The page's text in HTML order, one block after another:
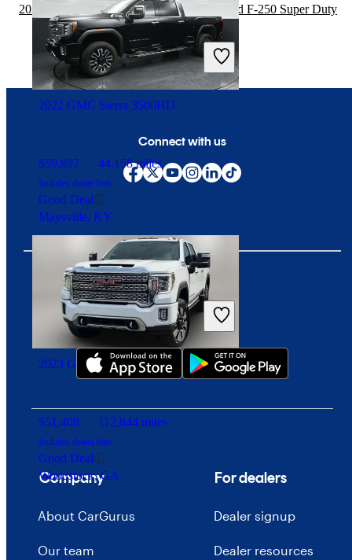
$35,276 38,196 miles
Includes dealer fees
Great Deal
Doral, FL
2022 GMC Sierra 3500HD
$59,897 44,158 miles
Includes dealer fees
Good Deal
Maysville, KY
2023 GMC Sierra 3500HD
$51,408 112,844 miles
Includes dealer fees
Good Deal
Woodstock, GA
2020 Chevrolet Silverado 1500 vs 2021 Ford F-250 Super Duty
Download our app
Connect with us
Company
About CarGurus
Our team
For dealers
Dealer signup
Dealer resources